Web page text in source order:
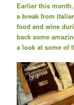
Earlier this
a break from
food and wine
back some
a look at some of